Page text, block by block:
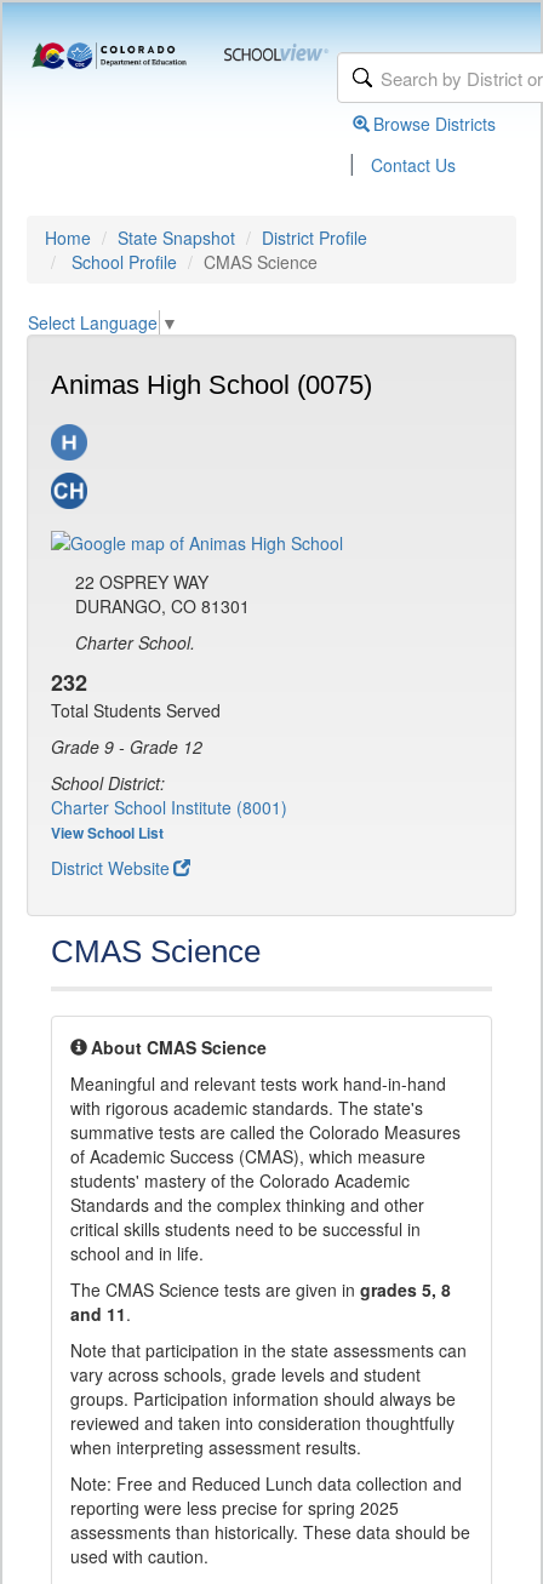
Browse Districts
| Contact Us
Home State Snapshot
District Profile
School Profile
CMAS Science
Select Language ▼
Animas High School (0075)
22 OSPREY WAY
DURANGO, CO 81301
Charter School.
232
Total Students Served
Grade 9 - Grade 12
School District:
Charter School Institute (8001)
View School List
District Website
CMAS Science
About CMAS Science
Meaningful and relevant tests work hand-in-hand
with rigorous academic standards. The state's
summative tests are called the Colorado Measures
of Academic Success (CMAS), which measure
students' mastery of the Colorado Academic
Standards and the complex thinking and other
critical skills students need to be successful in
school and in life.
The CMAS Science tests are given in grades 5, 8
and 11.
Note that participation in the state assessments can
vary across schools, grade levels and student
groups. Participation information should always be
reviewed and taken into consideration thoughtfully
when interpreting assessment results.
Note: Free and Reduced Lunch data collection and
reporting were less precise for spring 2025
assessments than historically. These data should be
used with caution.